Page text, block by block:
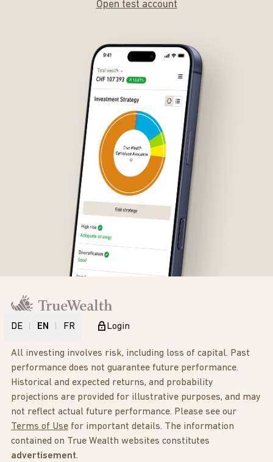
Open test account
DE EN FR Login
All investing involves risk, including loss of capital. Past
performance does not guarantee future performance.
Historical and expected returns, and probability
projections are provided for illustrative purposes, and may
not reflect actual future performance. Please see our
Terms of Use for important details. The information
contained on True Wealth websites constitutes
advertisement.